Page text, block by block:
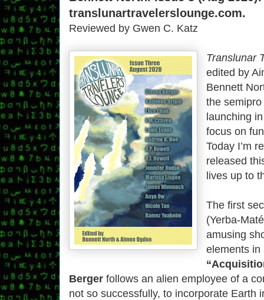
translunartravelerslounge.com.
Reviewed by Gwen C. Katz
Translunar
edited by
Bennett
the
launching
focus on
Today I’m
released
lives up to
The first
(Yerba-
amusing
elements in
Berger follows an alien employee of a
not so successfully, to incorporate Earth